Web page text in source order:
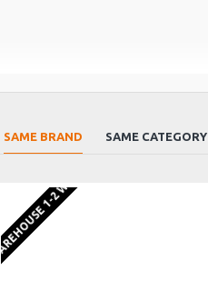
SAME BRAND SAME CATEGORY
EU WAREHOUSE 1-2 WEEKS